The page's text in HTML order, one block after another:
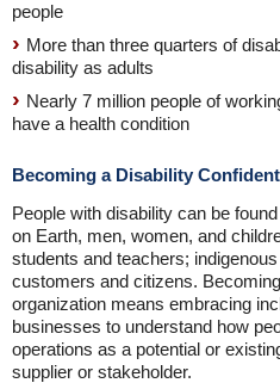
people
More than three quarters of
disability as adults
Nearly 7 million people of
have a health condition
Becoming a Disability
People with disability can be
on Earth, men, women, and
students and teachers;
customers and citizens.
organization means embracing
businesses to understand how
operations as a potential or
supplier or stakeholder.